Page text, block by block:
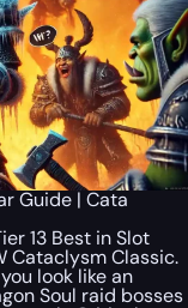
Guide | Cata
13 Best in Slot
Cataclysm Classic.
look like an
Soul raid bosses